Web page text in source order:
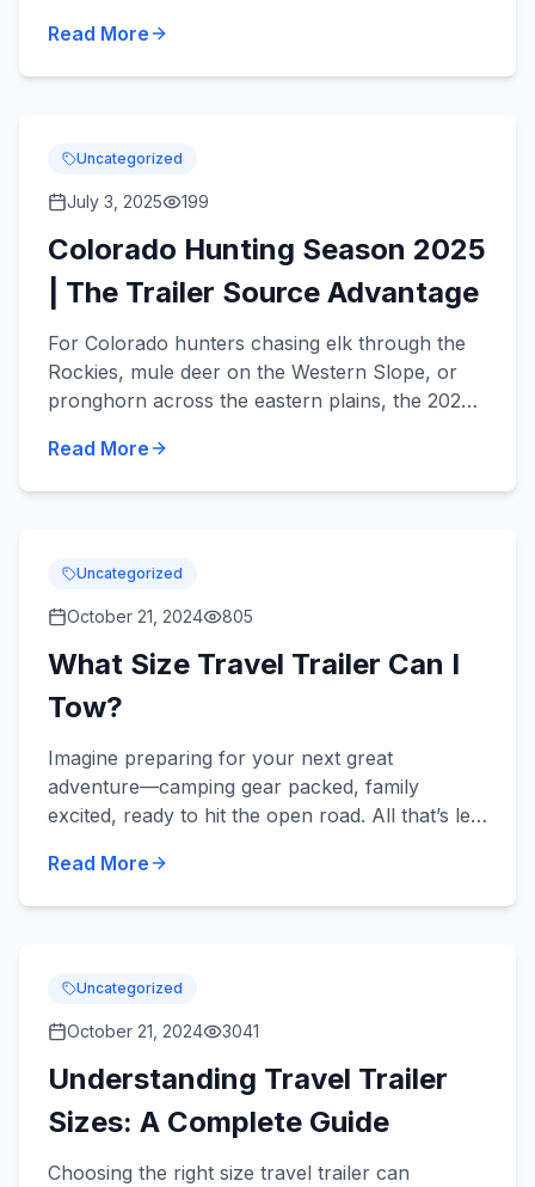
BLM (Bureau of Land...
Read More
Uncategorized
July 3, 2025 199
Colorado Hunting Season 2025
| The Trailer Source Advantage
For Colorado hunters chasing elk through the
Rockies, mule deer on the Western Slope, or
pronghorn across the eastern plains, the 2025
changes. This year...
Read More
Uncategorized
October 21, 2024 805
What Size Travel Trailer Can I
Tow?
Imagine preparing for your next great
adventure—camping gear packed, family
excited, ready to hit the open road. All that’s left
vehicle's towing capacity....
Read More
Uncategorized
October 21, 2024 3041
Understanding Travel Trailer
Sizes: A Complete Guide
Choosing the right size travel trailer can